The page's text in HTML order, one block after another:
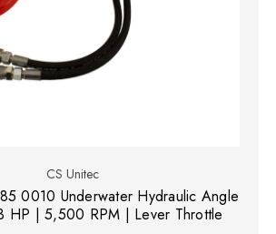
CS Unitec
0010 Underwater Hydraulic Angle
HP | 5,500 RPM | Lever Throttle